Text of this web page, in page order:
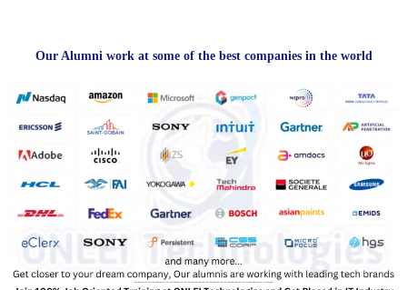
Our Alumni work at some of the best companies in the world